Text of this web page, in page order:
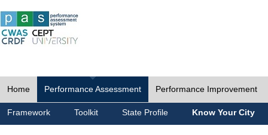
Home Performance Assessment Performance Improvement
Framework Toolkit State Profile Know Your City